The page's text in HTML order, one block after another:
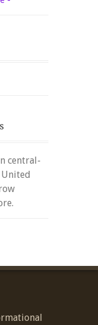
central-